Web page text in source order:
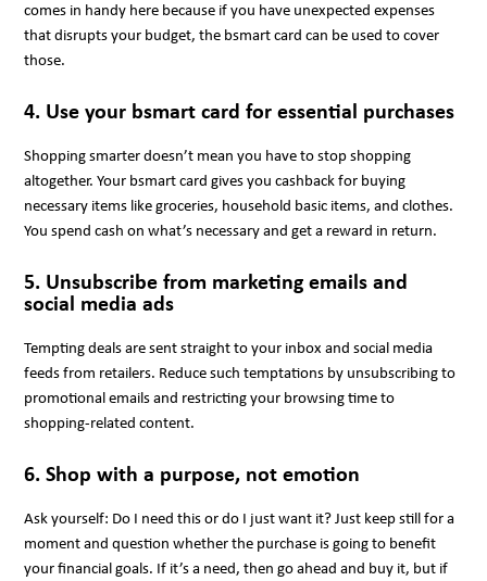
comes in handy here because if you have unexpected expenses
that disrupts your budget, the bsmart card can be used to cover
those.
4. Use your bsmart card for essential purchases
Shopping smarter doesn’t mean you have to stop shopping
altogether. Your bsmart card gives you cashback for buying
necessary items like groceries, household basic items, and clothes.
You spend cash on what’s necessary and get a reward in return.
5. Unsubscribe from marketing emails and
social media ads
Tempting deals are sent straight to your inbox and social media
feeds from retailers. Reduce such temptations by unsubscribing to
promotional emails and restricting your browsing time to
shopping-related content.
6. Shop with a purpose, not emotion
Ask yourself: Do I need this or do I just want it? Just keep still for a
moment and question whether the purchase is going to benefit
your financial goals. If it’s a need, then go ahead and buy it, but if